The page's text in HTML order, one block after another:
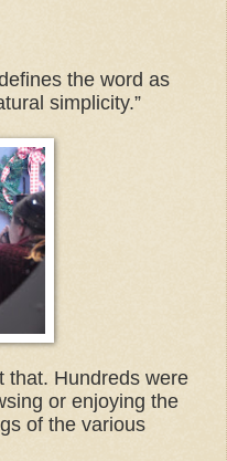
the word as
simplicity.”
that. Hundreds were
or enjoying the
of the various